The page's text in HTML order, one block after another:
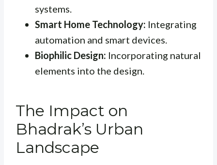
systems.
Smart Home Technology: Integrating
automation and smart devices.
Biophilic Design: Incorporating natural
elements into the design.
The Impact on
Bhadrak’s Urban
Landscape